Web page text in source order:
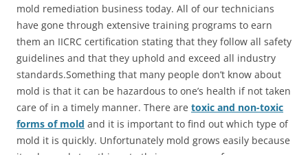
mold remediation business today. All of our technicians
have gone through extensive training programs to earn
them an IICRC certification stating that they follow all safety
guidelines and that they uphold and exceed all industry
standards.Something that many people don’t know about
mold is that it can be hazardous to one’s health if not taken
care of in a timely manner. There are toxic and non-toxic
forms of mold and it is important to find out which type of
mold it is quickly. Unfortunately mold grows easily because